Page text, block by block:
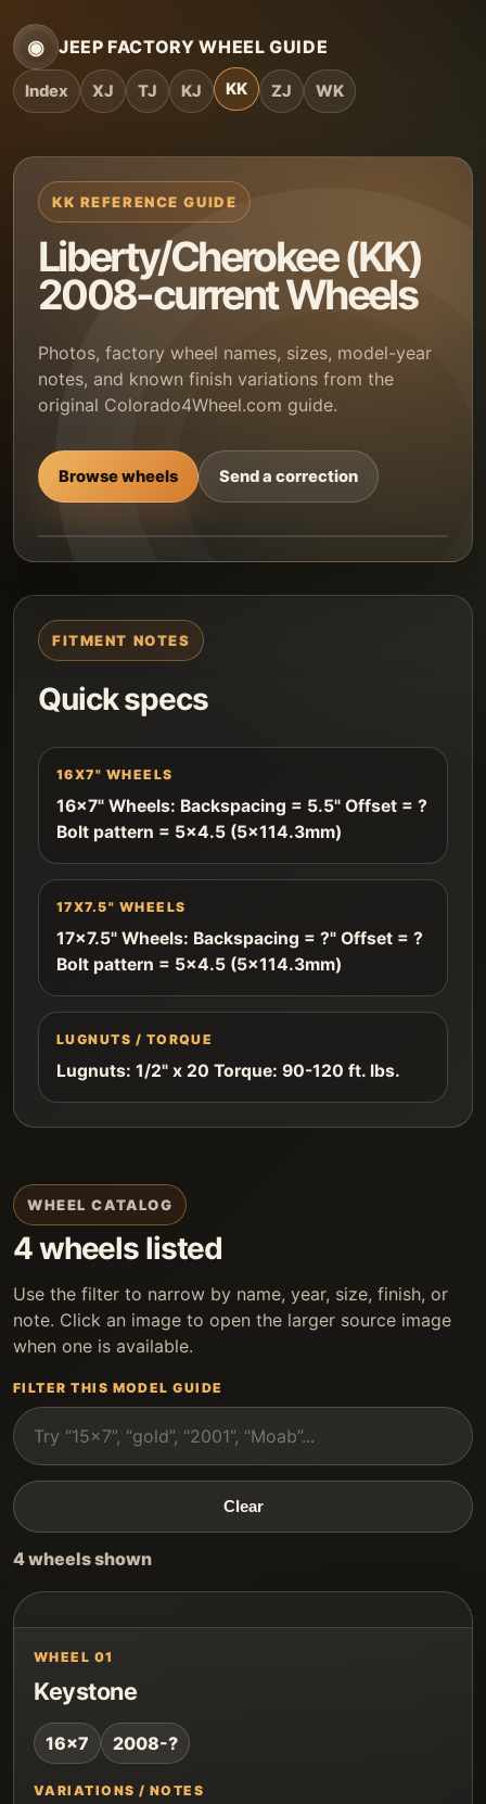
◉ JEEP FACTORY WHEEL GUIDE
Index XJ TJ KJ KK ZJ WK
KK REFERENCE GUIDE
Liberty/Cherokee (KK)
2008-current Wheels
Photos, factory wheel names, sizes, model-year
notes, and known finish variations from the
original Colorado4Wheel.com guide.
Browse wheels Send a correction
FITMENT NOTES
Quick specs
16X7" WHEELS
16x7" Wheels: Backspacing = 5.5" Offset = ?
Bolt pattern = 5x4.5 (5x114.3mm)
17X7.5" WHEELS
17x7.5" Wheels: Backspacing = ?" Offset = ?
Bolt pattern = 5x4.5 (5x114.3mm)
LUGNUTS / TORQUE
Lugnuts: 1/2" x 20 Torque: 90-120 ft. lbs.
WHEEL CATALOG
4 wheels listed
Use the filter to narrow by name, year, size, finish, or
note. Click an image to open the larger source image
when one is available.
FILTER THIS MODEL GUIDE
Clear
4 wheels shown
WHEEL 01
Keystone
16x7 2008-?
VARIATIONS / NOTES